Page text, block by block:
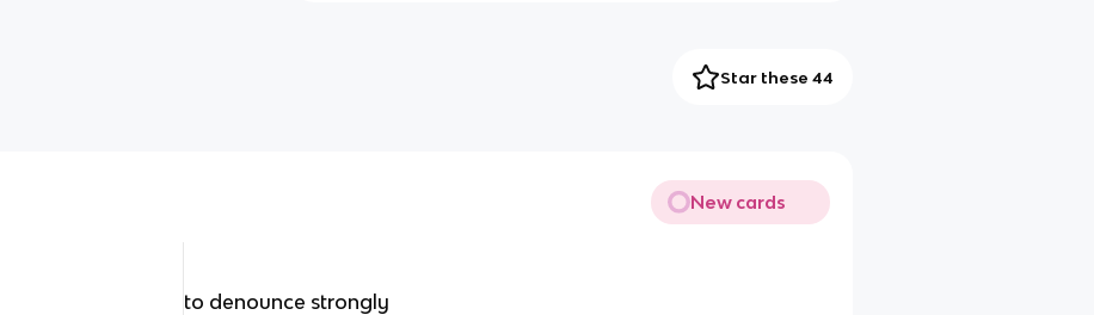
Star these 44
New cards
to denounce strongly